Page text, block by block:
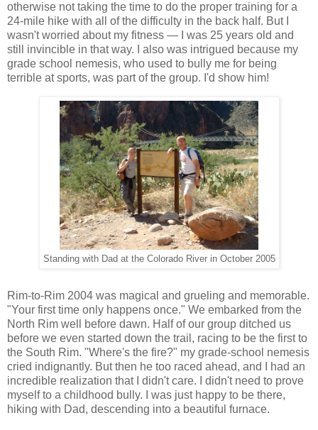
otherwise not taking the time to do the proper training for a
24-mile hike with all of the difficulty in the back half. But I
wasn't worried about my fitness — I was 25 years old and
still invincible in that way. I also was intrigued because my
grade school nemesis, who used to bully me for being
terrible at sports, was part of the group. I'd show him!
Standing with Dad at the Colorado River in October 2005
Rim-to-Rim 2004 was magical and grueling and memorable.
"Your first time only happens once." We embarked from the
North Rim well before dawn. Half of our group ditched us
before we even started down the trail, racing to be the first to
the South Rim. "Where's the fire?" my grade-school nemesis
cried indignantly. But then he too raced ahead, and I had an
incredible realization that I didn't care. I didn't need to prove
myself to a childhood bully. I was just happy to be there,
hiking with Dad, descending into a beautiful furnace.